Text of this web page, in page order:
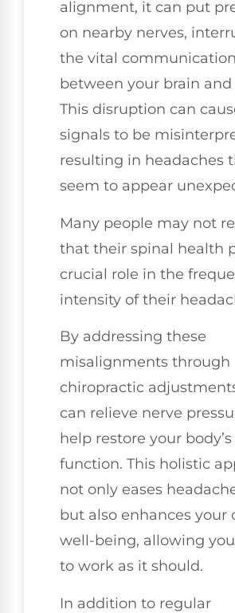
alignment, it can put
on nearby nerves,
the vital communication
between your brain and
This disruption can
signals to be
resulting in headaches
seem to appear
Many people may not
that their spinal health
crucial role in the
intensity of their
By addressing these
misalignments through
chiropractic
can relieve nerve
help restore your
function. This holistic
not only eases
but also enhances your
well-being, allowing
to work as it should.
In addition to regular